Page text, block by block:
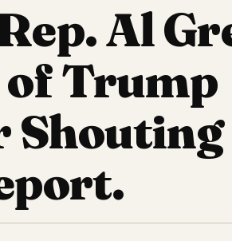
Al
Trump